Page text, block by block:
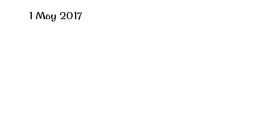
1 May 2017